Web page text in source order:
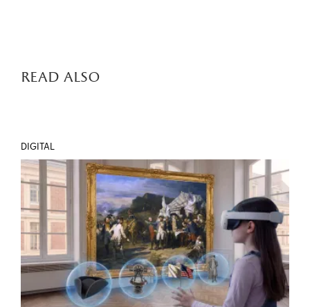
read also
DIGITAL